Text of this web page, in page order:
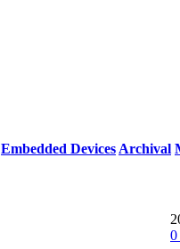
Embedded Devices Archival
0